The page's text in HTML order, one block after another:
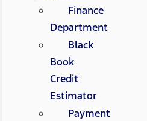
Finance
Department
Black
Book
Credit
Estimator
Payment